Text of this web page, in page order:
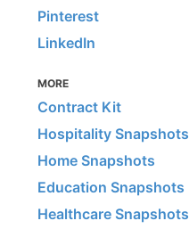
Pinterest
LinkedIn
MORE
Contract Kit
Hospitality Snapshots
Home Snapshots
Education Snapshots
Healthcare Snapshots